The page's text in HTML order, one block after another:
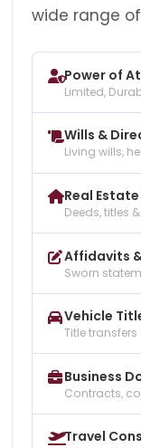
wide range
Power of
Limited,
Wills &
Living wills,
Real
Deeds, titles
Affidavits
Sworn
Vehicle
Title
Business
Contracts,
Travel